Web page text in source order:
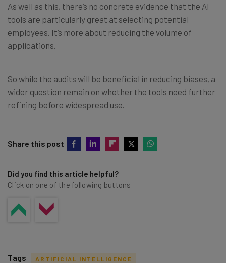
As well as this, there’s no concrete evidence that the AI
tools are particularly great at selecting potential
employees. It’s more about reducing the volume of
applications.
So while the audits will be beneficial in reducing biases, a
wider question remain on whether the tools need further
refining before widespread use.
Share this post
Did you find this article helpful?
Click on one of the following buttons
Tags
ARTIFICIAL INTELLIGENCE